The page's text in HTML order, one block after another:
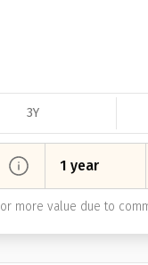
3Y
1 year
more value due to